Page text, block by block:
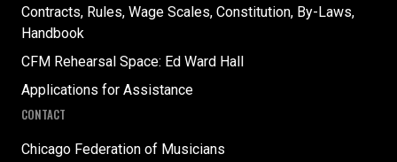
Contracts, Rules, Wage Scales, Constitution, By-Laws,
Handbook
CFM Rehearsal Space: Ed Ward Hall
Applications for Assistance
CONTACT
Chicago Federation of Musicians